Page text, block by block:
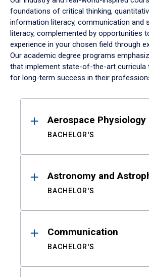
foundations of critical thinking,
information literacy, communication and
literacy, complemented by opportunities
experience in your chosen field through
Our academic degree programs
that implement state-of-the-art curricula
for long-term success in their
ResultsAerospace Physiology
BACHELOR'S
Astronomy and
BACHELOR'S
Communication
BACHELOR'S